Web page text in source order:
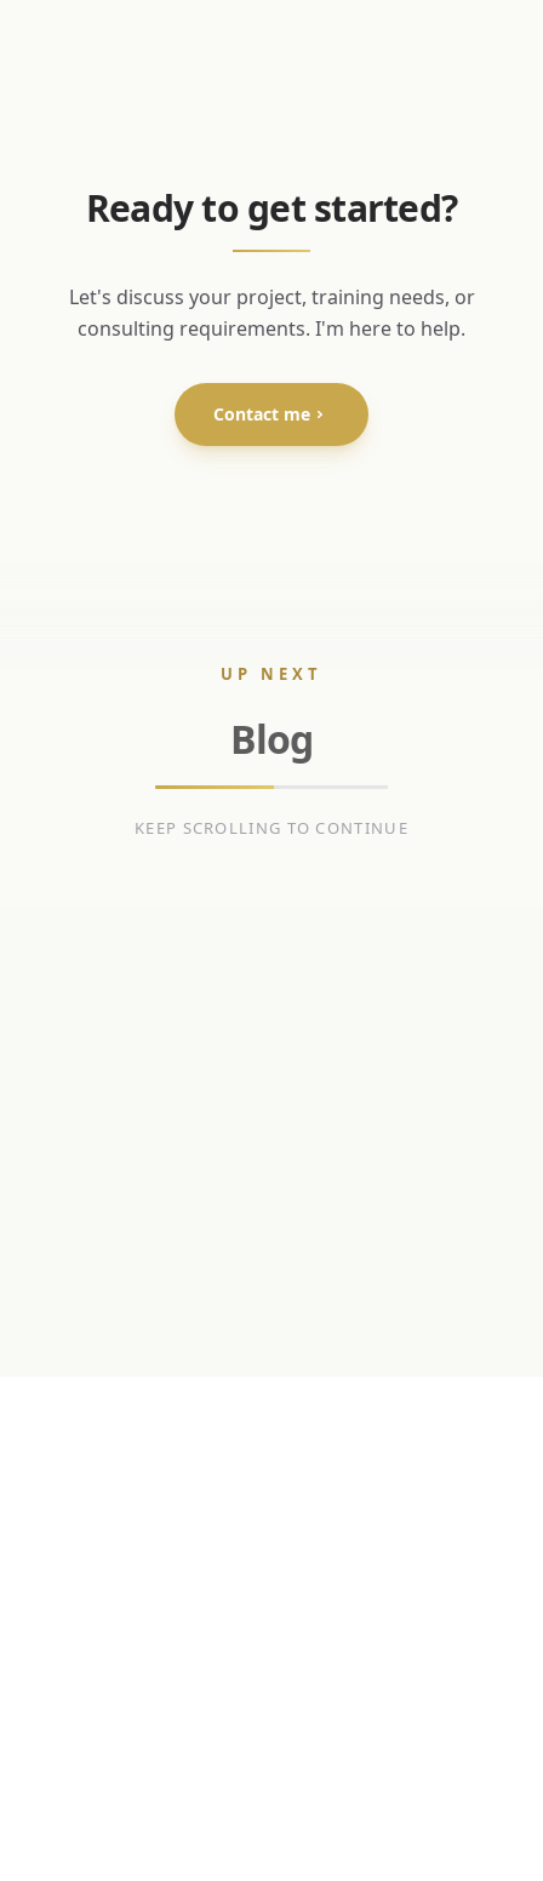
Ready to get started?
Let's discuss your project, training needs, or
consulting requirements. I'm here to help.
Contact me
UP NEXT
Blog
KEEP SCROLLING TO CONTINUE